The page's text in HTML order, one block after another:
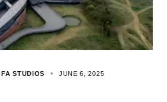
STUDIOS
JUNE 6, 2025